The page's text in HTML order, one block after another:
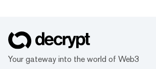
Your gateway into the world of Web3